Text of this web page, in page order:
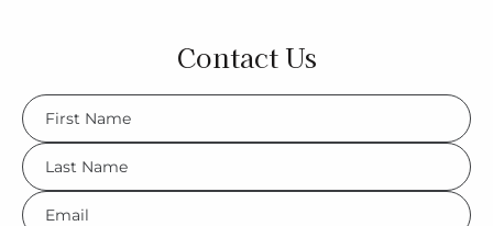
Contact Us
FName
*
LName
*
Eml